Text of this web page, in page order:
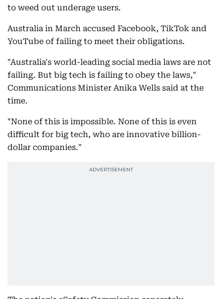
to weed out underage users.
Australia in March accused Facebook, TikTok and
YouTube of failing to meet their obligations.
"Australia's world-leading social media laws are not
failing. But big tech is failing to obey the laws,"
Communications Minister Anika Wells said at the
time.
"None of this is impossible. None of this is even
difficult for big tech, who are innovative billion-
dollar companies."